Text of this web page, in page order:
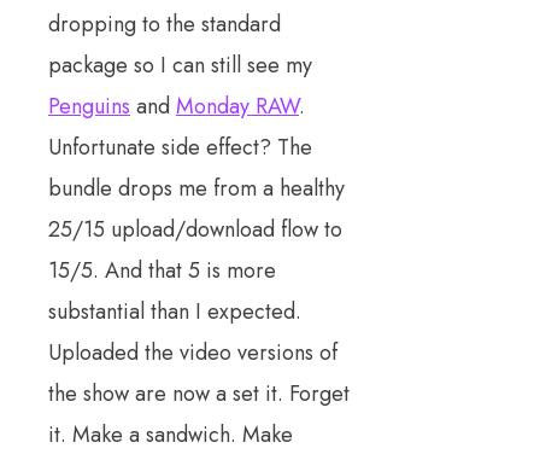
dropping to the standard
package so I can still see my
Penguins and Monday RAW.
Unfortunate side effect? The
bundle drops me from a healthy
25/15 upload/download flow to
15/5. And that 5 is more
substantial than I expected.
Uploaded the video versions of
the show are now a set it. Forget
it. Make a sandwich. Make